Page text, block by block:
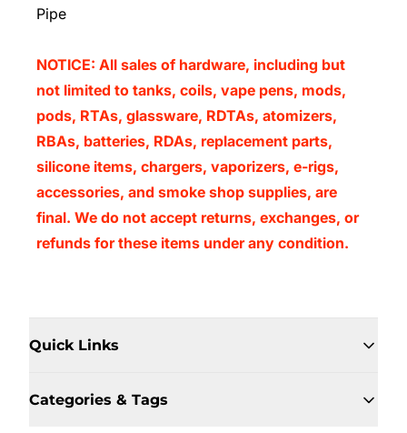
Pipe
NOTICE: All sales of hardware, including but
not limited to tanks, coils, vape pens, mods,
pods, RTAs, glassware, RDTAs, atomizers,
RBAs, batteries, RDAs, replacement parts,
silicone items, chargers, vaporizers, e-rigs,
accessories, and smoke shop supplies, are
final. We do not accept returns, exchanges, or
refunds for these items under any condition.
Quick Links
Categories & Tags